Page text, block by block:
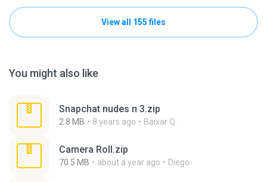
View all 155 files
You might also like
Snapchat nudes n 3.zip
2.8 MB 8 years ago Baixar Q.
Camera Roll.zip
70.5 MB about a year ago Diego